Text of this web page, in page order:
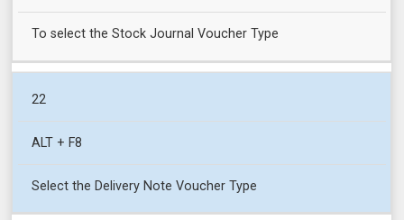
To select the Stock Journal Voucher Type
22
ALT + F8
Select the Delivery Note Voucher Type